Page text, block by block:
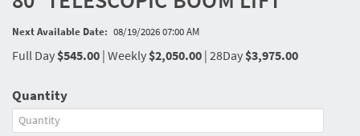
Next Available Date: 08/19/2026 07:00 AM
Full Day$545.00 | Weekly$2,050.00 | 28Day$3,975.00
Quantity